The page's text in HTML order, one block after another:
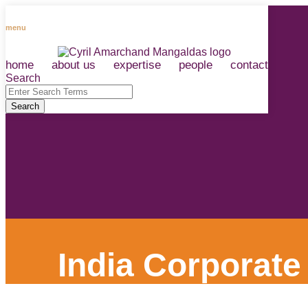
to
menu
home about us expertise people contact
RSS
LinkedIn
Facebook
Instagram
Spotify
Search
Close
Enter
Search
Terms
Search
India